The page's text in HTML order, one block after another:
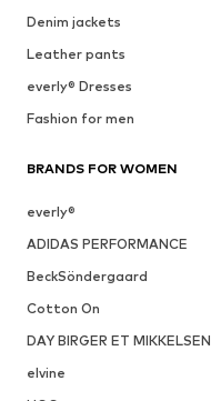
Denim jackets
Leather pants
everly® Dresses
Fashion for men
BRANDS FOR WOMEN
everly®
ADIDAS PERFORMANCE
BeckSöndergaard
Cotton On
DAY BIRGER ET MIKKELSEN
elvine